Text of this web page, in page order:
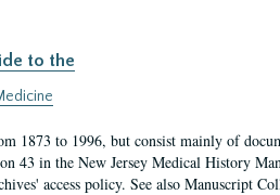
to the
1873 to 1996, but consist mainly of
43 in the New Jersey Medical History
access policy. See also Manuscript